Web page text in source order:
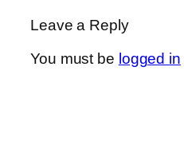
Leave a Reply
You must be logged in